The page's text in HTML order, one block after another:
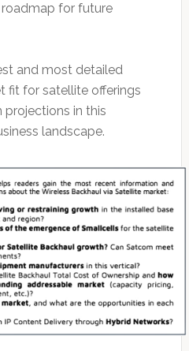
for future
and most detailed
fit for satellite offerings
in this
landscape.